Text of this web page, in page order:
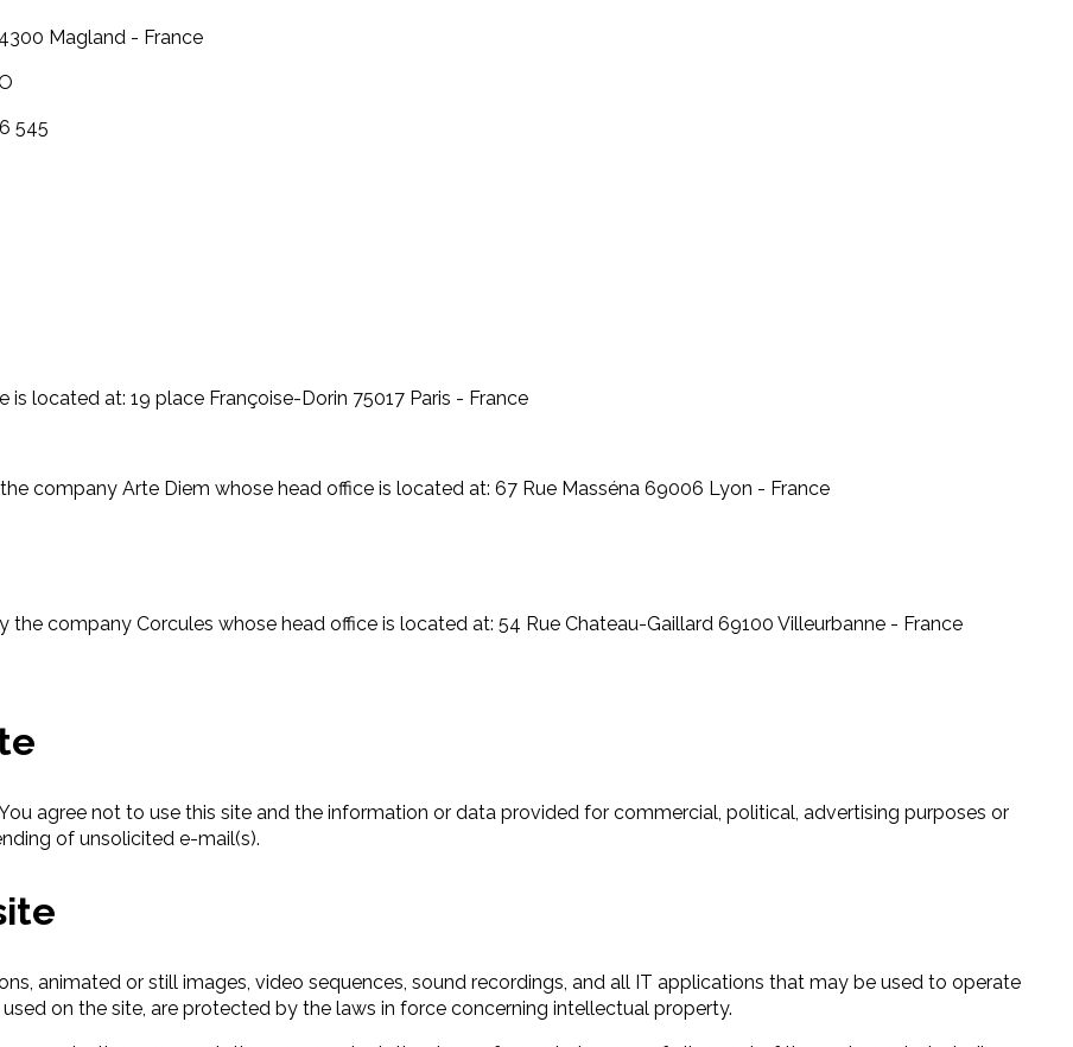
Magland - France
545
located at: 19 place Françoise-Dorin 75017 Paris - France
company Arte Diem whose head office is located at: 67 Rue Masséna 69006 Lyon - France
company Corcules whose head office is located at: 54 Rue Chateau-Gaillard 69100 Villeurbanne - France
agree not to use this site and the information or data provided for commercial, political, advertising purposes or
of unsolicited e-mail(s).
animated or still images, video sequences, sound recordings, and all IT applications that may be used to operate
on the site, are protected by the laws in force concerning intellectual property.